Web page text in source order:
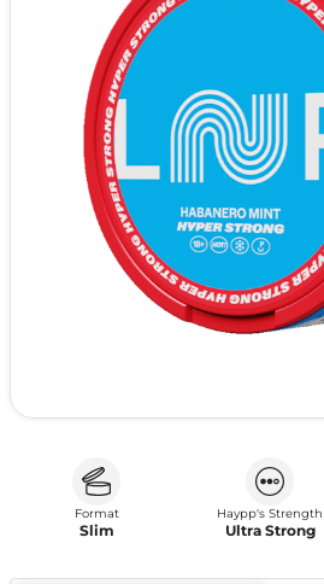
Format
Slim
Haypp's Strength
Ultra Strong